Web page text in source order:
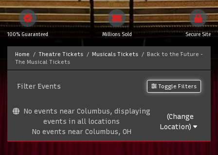
100% Guaranteed Millions Sold Secure Site
Home Theatre Tickets Musicals Tickets
Back to the Future -
The Musical Tickets
Filter Events Toggle Filters
No events near Columbus, displaying
events in all locations
No events near Columbus, OH
(Change
Location)